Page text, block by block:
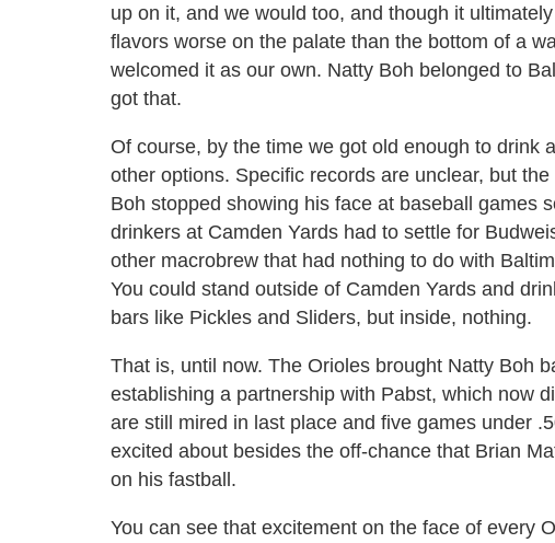
up on it, and we would too, and though it
flavors worse on the palate than the bottom of a
welcomed it as our own. Natty Boh belonged to
got that.
Of course, by the time we got old enough to drink
other options. Specific records are unclear, but
Boh stopped showing his face at baseball games
drinkers at Camden Yards had to settle for
other macrobrew that had nothing to do with
You could stand outside of Camden Yards and
bars like Pickles and Sliders, but inside, nothing.
That is, until now. The Orioles brought Natty Boh
establishing a partnership with Pabst, which now
are still mired in last place and five games under
excited about besides the off-chance that Brian
on his fastball.
You can see that excitement on the face of every